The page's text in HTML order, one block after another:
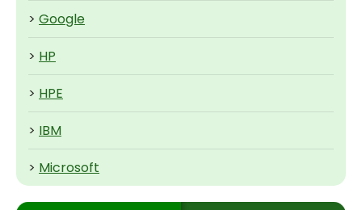
> Google
> HP
> HPE
> IBM
> Microsoft